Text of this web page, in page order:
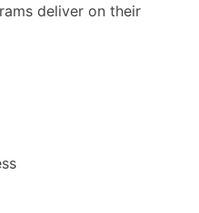
deliver on their